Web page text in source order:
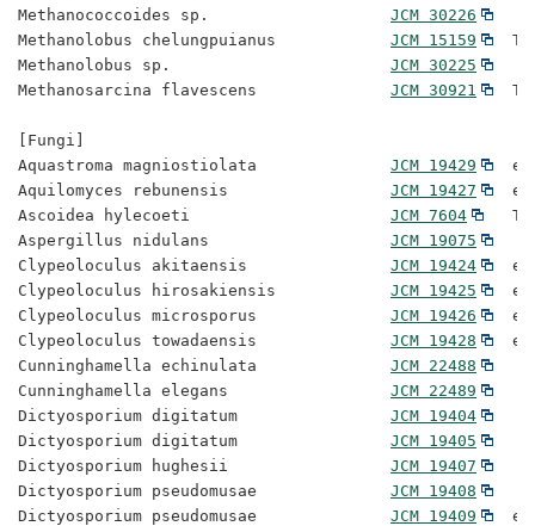
Methanococcoides sp. JCM 30226
Methanolobus chelungpuianus JCM 15159
Methanolobus sp. JCM 30225
Methanosarcina flavescens JCM 30921
[Fungi]
Aquastroma magniostiolata JCM 19429
Aquilomyces rebunensis JCM 19427
Ascoidea hylecoeti JCM 7604
Aspergillus nidulans JCM 19075
Clypeoloculus akitaensis JCM 19424
Clypeoloculus hirosakiensis JCM 19425
Clypeoloculus microsporus JCM 19426
Clypeoloculus towadaensis JCM 19428
Cunninghamella echinulata JCM 22488
Cunninghamella elegans JCM 22489
Dictyosporium digitatum JCM 19404
Dictyosporium digitatum JCM 19405
Dictyosporium hughesii JCM 19407
Dictyosporium pseudomusae JCM 19408
Dictyosporium pseudomusae JCM 19409